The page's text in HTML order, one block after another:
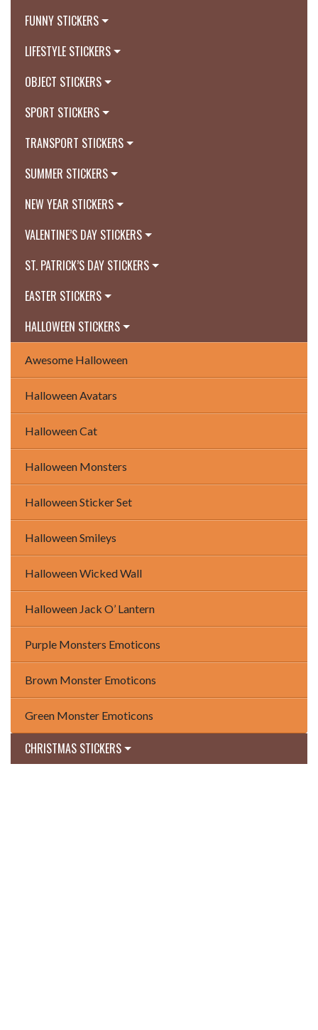
FUNNY STICKERS
LIFESTYLE STICKERS
OBJECT STICKERS
SPORT STICKERS
TRANSPORT STICKERS
SUMMER STICKERS
NEW YEAR STICKERS
VALENTINE’S DAY STICKERS
ST. PATRICK’S DAY STICKERS
EASTER STICKERS
HALLOWEEN STICKERS
Awesome Halloween
Halloween Avatars
Halloween Cat
Halloween Monsters
Halloween Sticker Set
Halloween Smileys
Halloween Wicked Wall
Halloween Jack O’ Lantern
Purple Monsters Emoticons
Brown Monster Emoticons
Green Monster Emoticons
CHRISTMAS STICKERS